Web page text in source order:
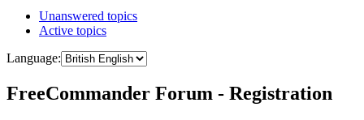
Unanswered topics
Active topics
Language:
FreeCommander Forum - Registration